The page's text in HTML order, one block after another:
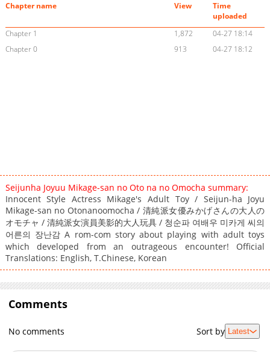
Chapter name View
Time
uploaded
Chapter 1
1,872
04-27 18:14
Chapter 0
913 04-27 18:12
Seijunha Joyuu Mikage-san no Oto na no Omocha summary:
Innocent Style Actress Mikage's Adult Toy / Seijun-ha Joyu
Mikage-san no Otonanoomocha / 清純派女優みかげさんの大人の
オモチャ / 清純派女演員美影的大人玩具 / 청순파 여배우 미카게 씨의
어른의 장난감 A rom-com story about playing with adult toys
which developed from an outrageous encounter! Official
Translations: English, T.Chinese, Korean
Comments
No comments Sort by Latest